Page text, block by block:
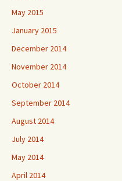
May 2015
January 2015
December 2014
November 2014
October 2014
September 2014
August 2014
July 2014
May 2014
April 2014